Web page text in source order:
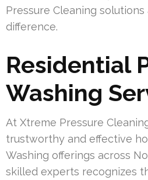
Pressure Cleaning
difference.
Residential
Washing
At Xtreme Pressure
trustworthy and effective
Washing offerings across
skilled experts recognizes